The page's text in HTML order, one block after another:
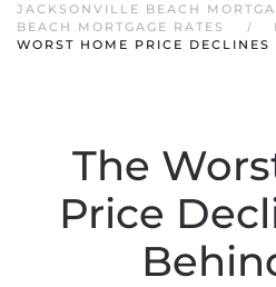
JACKSONVILLE BEACH
BEACH MORTGAGE RATES
WORST HOME PRICE
The
Price